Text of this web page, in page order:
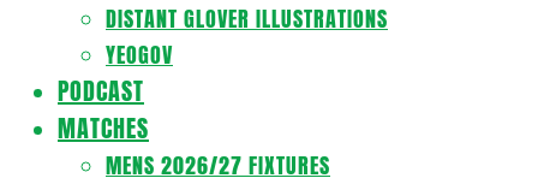
DISTANT GLOVER ILLUSTRATIONS
YEOGOV
PODCAST
MATCHES
MENS 2026/27 FIXTURES